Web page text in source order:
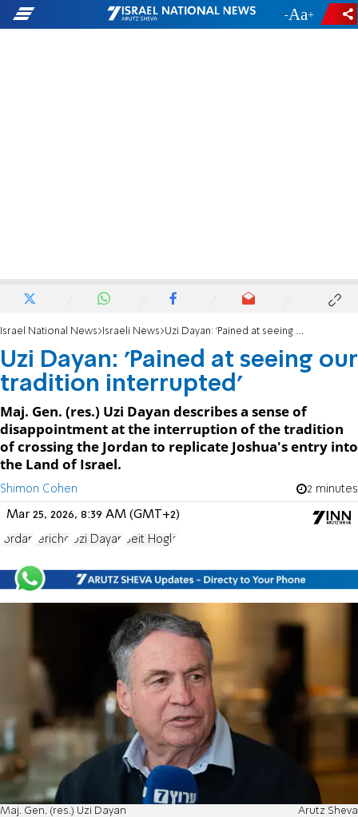
- +
Israel National News Israeli News Uzi Dayan: 'Pained at seeing our tradition interrupted'
Uzi Dayan: 'Pained at seeing our
tradition interrupted'
Maj. Gen. (res.) Uzi Dayan describes a sense of
disappointment at the interruption of the tradition
of crossing the Jordan to replicate Joshua's entry into
the Land of Israel.
Shimon Cohen 2 minutes
Mar 25, 2026, 8:39 AM (GMT+2)
Jordan Jericho Uzi Dayan Beit Hogla
Maj. Gen. (res.) Uzi Dayan Arutz Sheva